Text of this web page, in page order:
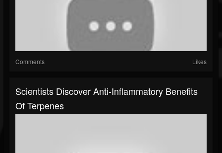
Comments Likes
Scientists Discover Anti-Inflammatory Benefits
Of Terpenes